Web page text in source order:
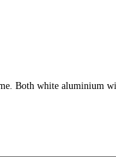
Both white aluminium